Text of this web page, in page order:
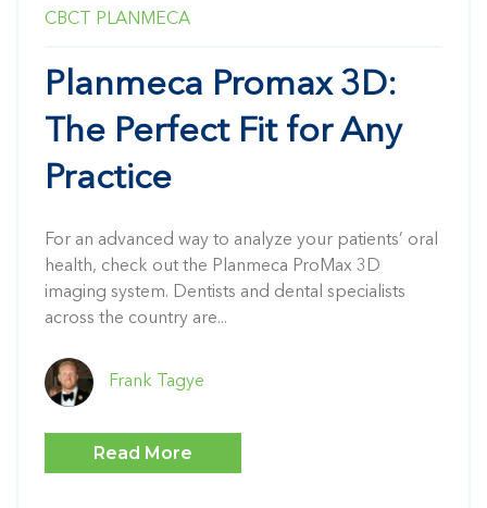
CBCT PLANMECA
Planmeca Promax 3D:
The Perfect Fit for Any
Practice
For an advanced way to analyze your patients’ oral
health, check out the Planmeca ProMax 3D
imaging system. Dentists and dental specialists
across the country are...
Frank Tagye
Read More